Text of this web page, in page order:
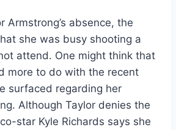
Armstrong’s absence, the
she was busy shooting a
attend. One might think that
more to do with the recent
surfaced regarding her
Although Taylor denies the
star Kyle Richards says she